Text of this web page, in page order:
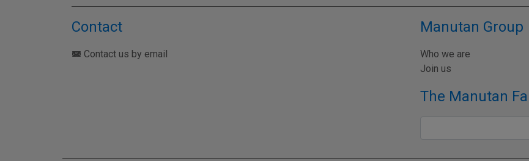
Contact
Contact us by email
Manutan Group
Who we are
Join us
The Manutan